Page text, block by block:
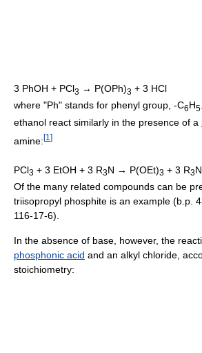
3 PhOH + PCl3 → P(OPh)3 + 3 HCl
where "Ph" stands for phenyl group, -C6H5.
ethanol react similarly in the presence of a
amine: [1 ]
PCl3 + 3 EtOH + 3 R3N → P(OEt)3 + 3 R3
Of the many related compounds can be
triisopropyl phosphite is an example (b.p.
116-17-6).
In the absence of base, however, the
phosphonic acid and an alkyl chloride,
stoichiometry: